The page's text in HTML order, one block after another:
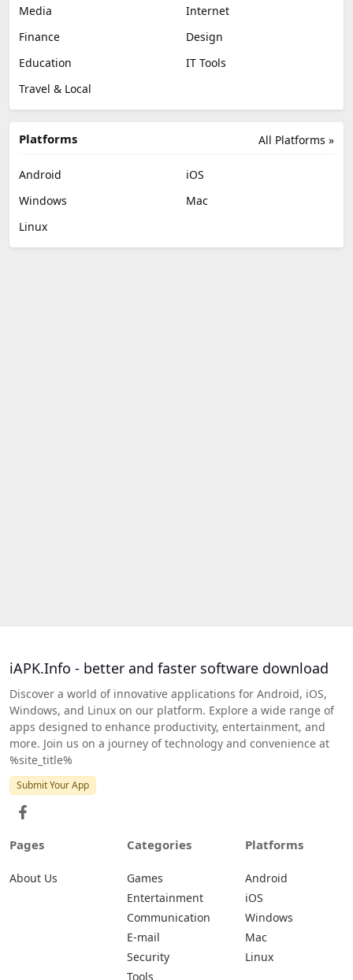
Media
Internet
Finance
Design
Education
IT Tools
Travel & Local
All Platforms »
Platforms
Android
iOS
Windows
Mac
Linux
iAPK.Info - better and faster software download
Discover a world of innovative applications for Android, iOS,
Windows, and Linux on our platform. Explore a wide range of
apps designed to enhance productivity, entertainment, and
more. Join us on a journey of technology and convenience at
%site_title%
Submit Your App
Pages
About Us
Categories
Games
Entertainment
Communication
E-mail
Security
Tools
Platforms
Android
iOS
Windows
Mac
Linux